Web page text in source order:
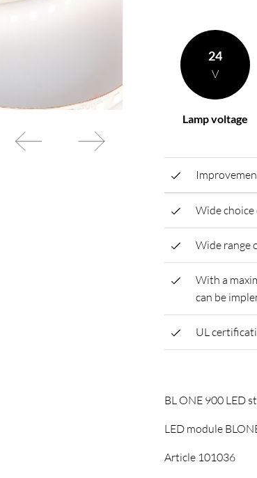
24
V
Lamp voltage
Wide choice
Wide range
With a
can be
UL
BL ONE 900 LED
LED module
Article 101036